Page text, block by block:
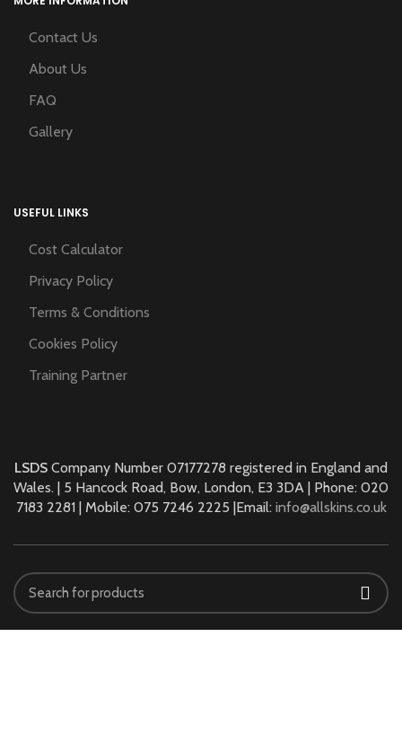
Contact Us
About Us
FAQ
Gallery
USEFUL LINKS
Cost Calculator
Privacy Policy
Terms & Conditions
Cookies Policy
Training Partner
LSDS Company Number 07177278 registered in England and
Wales. | 5 Hancock Road, Bow, London, E3 3DA | Phone: 020
7183 2281 | Mobile: 075 7246 2225 |Email: info@allskins.co.uk